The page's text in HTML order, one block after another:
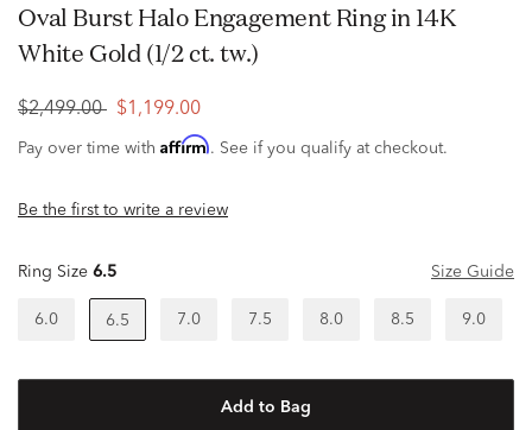
Oval Burst Halo Engagement Ring in 14K
White Gold (1/2 ct. tw.)
$2,499.00 $1,199.00
Pay over time with Affirm. See if you qualify at checkout.
Be the first to write a review
Ring Size 6.5 Size Guide
6.0 6.5 7.0 7.5 8.0 8.5 9.0
Add to Bag